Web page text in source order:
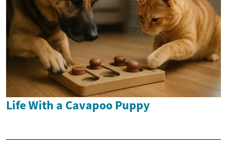
Life With a Cavapoo Puppy